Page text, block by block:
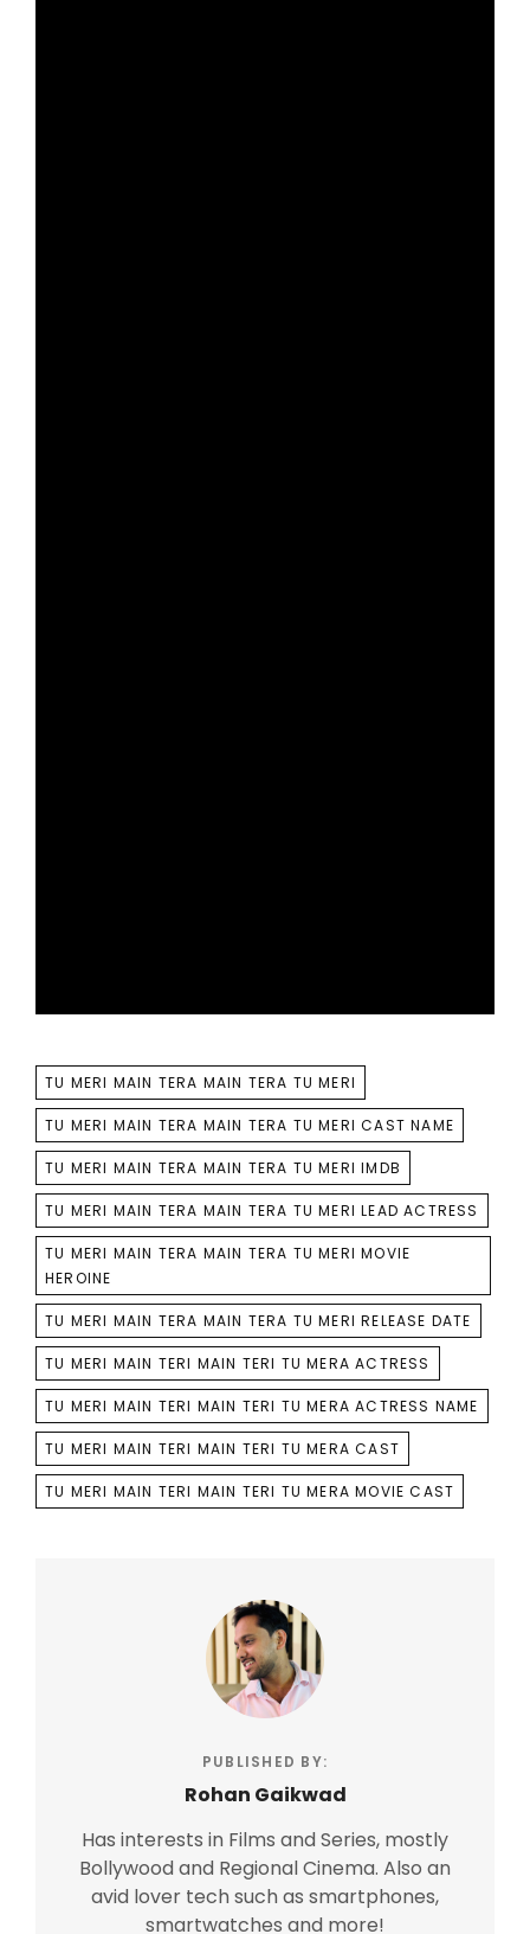
TAGS
TU MERI MAIN TERA MAIN TERA TU MERI
TU MERI MAIN TERA MAIN TERA TU MERI CAST NAME
TU MERI MAIN TERA MAIN TERA TU MERI IMDB
TU MERI MAIN TERA MAIN TERA TU MERI LEAD ACTRESS
TU MERI MAIN TERA MAIN TERA TU MERI MOVIE
HEROINE
TU MERI MAIN TERA MAIN TERA TU MERI RELEASE DATE
TU MERI MAIN TERI MAIN TERI TU MERA ACTRESS
TU MERI MAIN TERI MAIN TERI TU MERA ACTRESS NAME
TU MERI MAIN TERI MAIN TERI TU MERA CAST
TU MERI MAIN TERI MAIN TERI TU MERA MOVIE CAST
PUBLISHED BY:
Rohan Gaikwad
Has interests in Films and Series, mostly
Bollywood and Regional Cinema. Also an
avid lover tech such as smartphones,
smartwatches and more!